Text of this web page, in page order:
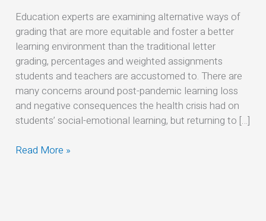
Education experts are examining alternative ways of
grading that are more equitable and foster a better
learning environment than the traditional letter
grading, percentages and weighted assignments
students and teachers are accustomed to. There are
many concerns around post-pandemic learning loss
and negative consequences the health crisis had on
students’ social-emotional learning, but returning to […]
like
Read More »